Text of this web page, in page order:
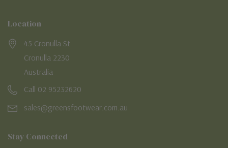
Location
45 Cronulla St
Cronulla 2230
Australia
Call 02 95232620
sales@greensfootwear.com.au
Stay Connected